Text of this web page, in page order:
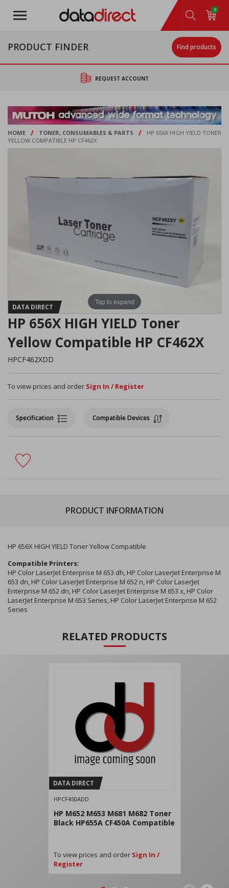
main
0
PRODUCT FINDER Find products
REQUEST ACCOUNT
HOME / TONER, CONSUMABLES & PARTS /
HP 656X HIGH YIELD TONER
YELLOW COMPATIBLE HP CF462X
Tap to expand
DATA DIRECT
HP 656X HIGH YIELD Toner
Yellow Compatible HP CF462X
HPCF462XDD
To view prices and order Sign In / Register
Specification Compatible Devices
PRODUCT INFORMATION
HP 656X HIGH YIELD Toner Yellow Compatible
Compatible Printers:
HP Color LaserJet Enterprise M 653 dh, HP Color LaserJet Enterprise M
653 dn, HP Color LaserJet Enterprise M 652 n, HP Color LaserJet
Enterprise M 652 dn, HP Color LaserJet Enterprise M 653 x, HP Color
LaserJet Enterprise M 653 Series, HP Color LaserJet Enterprise M 652
Series
RELATED PRODUCTS
DATA DIRECT
HPCF450ADD
HP M652 M653 M681 M682 Toner
Black HP655A CF450A Compatible
To view prices and order Sign In /
Register